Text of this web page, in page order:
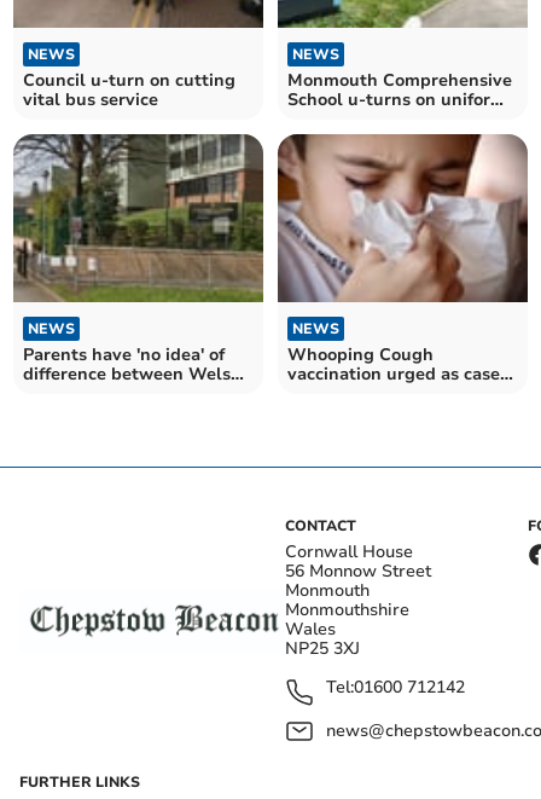
NEWS
Council u-turn on cutting
vital bus service
NEWS
Monmouth Comprehensive
School u-turns on uniform
NEWS
Parents have 'no idea' of
difference between Welsh
NEWS
Whooping Cough
vaccination urged as cases
CONTACT
Cornwall House
56 Monnow Street
Monmouth
Monmouthshire
Wales
NP25 3XJ
Tel:01600 712142
FURTHER LINKS